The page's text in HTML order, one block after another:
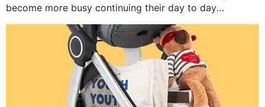
become more busy continuing their day to day
activities...